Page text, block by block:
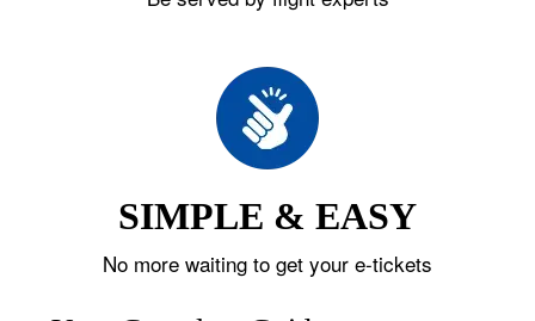
SIMPLE & EASY
No more waiting to get your e-tickets